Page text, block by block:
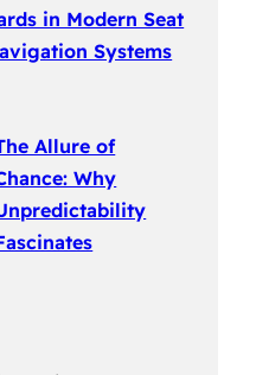
in Modern Seat
Systems
Allure of
Why